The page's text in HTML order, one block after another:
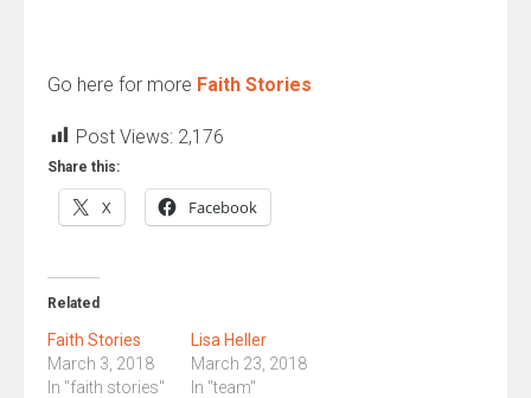
Go here for more Faith Stories
Post Views: 2,176
Share this:
X Facebook
Related
Faith Stories
March 3, 2018
In "faith stories"
Lisa Heller
March 23, 2018
In "team"